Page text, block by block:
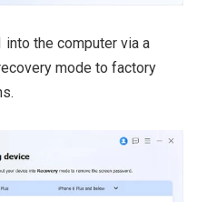
into the computer via a
mode to factory